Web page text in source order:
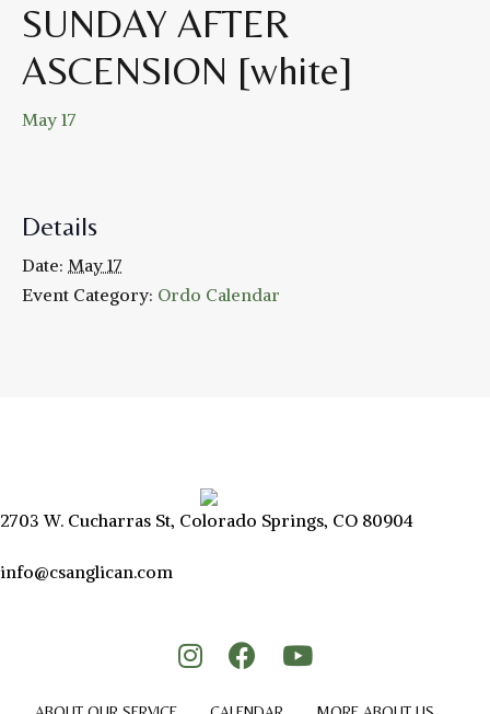
SUNDAY AFTER
ASCENSION [white]
May 17
Details
Date: May 17
Event Category: Ordo Calendar
2703 W. Cucharras St, Colorado Springs, CO 80904
info@csanglican.com